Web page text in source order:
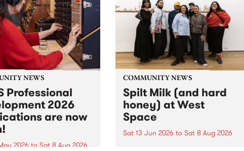
NEWS
Professional
2026
are now
2026 to Sat 8 Aug 2026
COMMUNITY NEWS
Spilt Milk (and hard
honey) at West
Space
Sat 13 Jun 2026 to Sat 8 Aug 2026